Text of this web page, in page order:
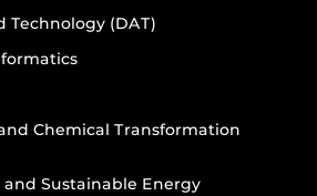
Technology (DAT)
Chemical Transformation
Sustainable Energy